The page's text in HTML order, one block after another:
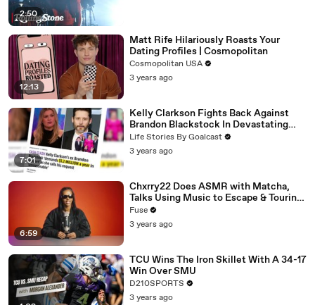
2:50
12:13
Matt Rife Hilariously Roasts Your
Dating Profiles | Cosmopolitan
Cosmopolitan USA
3 years ago
7:01
Kelly Clarkson Fights Back Against
Brandon Blackstock In Devastating
Divorce Battle
Life Stories By Goalcast
3 years ago
6:59
Chxrry22 Does ASMR with Matcha,
Talks Using Music to Escape & Touring
with The Weeknd
Fuse
3 years ago
TCU Wins The Iron Skillet With A 34-17
Win Over SMU
D210SPORTS
3 years ago